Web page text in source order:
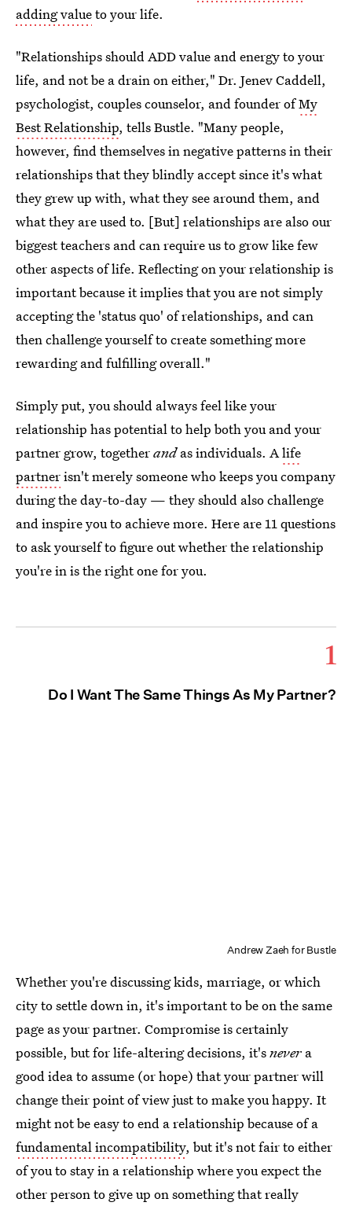
adding valueto your life.
"Relationships should ADD value and energy to your
life, and not be a drain on either," Dr. Jenev Caddell,
psychologist, couples counselor, and founder ofMy
Best Relationship, tells Bustle. "Many people,
however, find themselves in negative patterns in their
relationships that they blindly accept since it's what
they grew up with, what they see around them, and
what they are used to. [But] relationships are also our
biggest teachers and can require us to grow like few
other aspects of life. Reflecting on your relationship is
important because it implies that you are not simply
accepting the 'status quo' of relationships, and can
then challenge yourself to create something more
rewarding and fulfilling overall."
Simply put, you should always feel like your
relationship has potential to help both you and your
partner grow, togetherandas individuals. Alife
partnerisn't merely someone who keeps you company
during the day-to-day — they should also challenge
and inspire you to achieve more. Here are 11 questions
to ask yourself to figure out whether the relationship
you're in is the right one for you.
1
Do I Want The Same Things As My Partner?
Andrew Zaeh for Bustle
Whether you're discussing kids, marriage, or which
city to settle down in, it's important to be on the same
page as your partner. Compromise is certainly
possible, but for life-altering decisions, it'snever a
good idea to assume (or hope) that your partner will
change their point of view just to make you happy. It
might not be easy to end a relationship because of a
fundamental incompatibility, but it's not fair to either
of you to stay in a relationship where you expect the
other person to give up on something that really